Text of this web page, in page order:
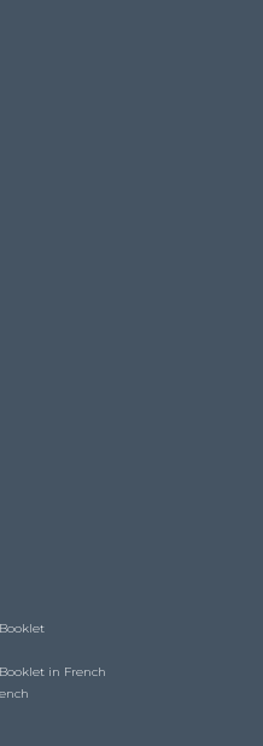
in French